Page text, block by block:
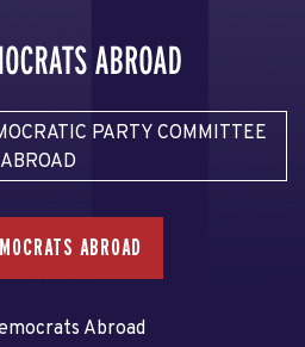
PARTY COMMITTEE
ABROAD
ABROAD
Abroad